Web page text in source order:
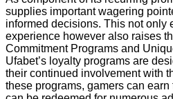
supplies important wagering
informed decisions. This not only
experience however also raises
Commitment Programs and
Ufabet’s loyalty programs are
their continued involvement with
these programs, gamers can